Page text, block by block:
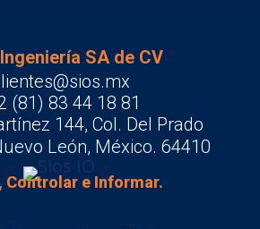
SA de CV
(81) 83 44 18 81
144, Col. Del Prado
León, México. 64410
Controlar e Informar.